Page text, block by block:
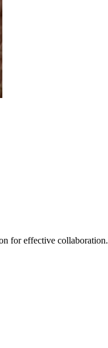
for effective collaboration.